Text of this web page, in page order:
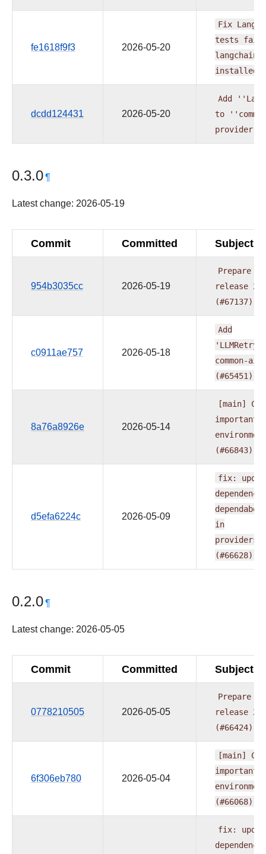
fe1618f9f3 2026-05-20
Fix
tests
langchain
installed
dcdd124431 2026-05-20
Add
to
provider
0.3.0¶
Latest change: 2026-05-19
Commit Committed Subject
954b3035cc 2026-05-19
Prepare
release
(#67137)
c0911ae757 2026-05-18
Add
common-ai
(#65451)
8a76a8926e 2026-05-14
[main] CI:
important
(#66843)
d5efa6224c 2026-05-09
fix:
dependabot
in
(#66628)
0.2.0¶
Latest change: 2026-05-05
Commit Committed Subject
0778210505 2026-05-05
Prepare
release
(#66424)
6f306eb780 2026-05-04
[main] CI:
important
(#66068)
fix: